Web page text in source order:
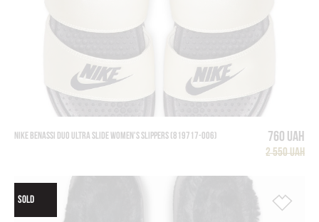
NIKE BENASSI DUO ULTRA SLIDE WOMEN'S SLIPPERS (819717-006) 760 UAH
2 550 UAH
SOLD